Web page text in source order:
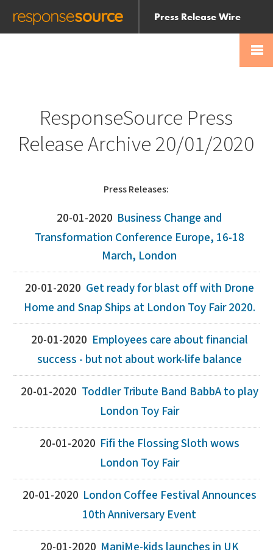
Press Release Wire
Send
Help Centre
ResponseSource Press
Release Archive 20/01/2020
Press Releases:
20-01-2020 Business Change and
Transformation Conference Europe, 16-18
March, London
20-01-2020 Get ready for blast off with Drone
Home and Snap Ships at London Toy Fair 2020.
20-01-2020 Employees care about financial
success - but not about work-life balance
20-01-2020 Toddler Tribute Band BabbA to play
London Toy Fair
20-01-2020 Fifi the Flossing Sloth wows
London Toy Fair
20-01-2020 London Coffee Festival Announces
10th Anniversary Event